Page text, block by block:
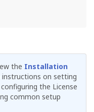
the Installation
on setting
the License
common setup